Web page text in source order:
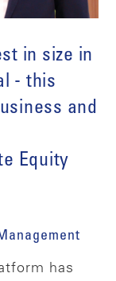
in size in
- this
and
Equity
has